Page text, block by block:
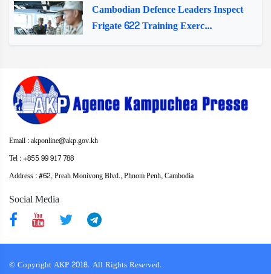
Cambodian Defence Leaders Inspect
Frigate 622 Training Exerc...
Email : akponline@akp.gov.kh
Tel : +855 99 917 788
Address : ​#62, Preah Monivong Blvd., Phnom Penh, Cambodia
Social Media
© Copyright AKP 2018. All Rights Reserved.